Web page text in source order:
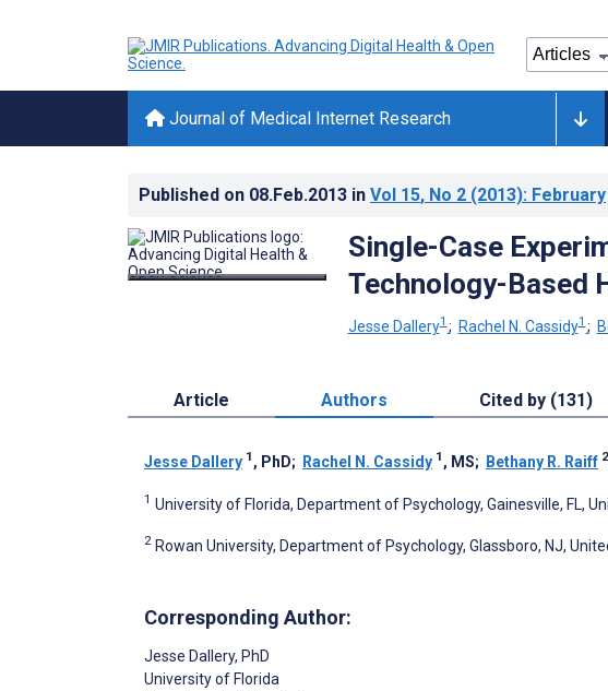
Journal of Medical Internet Research
Published on 08.Feb.2013 in Vol 15, No 2 (2013): February
Single-Case
Technology-Based
Jesse Dallery1 ; Rachel N. Cassidy1 ;
Article Authors Cited by (131)
Jesse Dallery 1 , PhD; Rachel N. Cassidy 1 , MS; Bethany R. Raiff 2
1 University of Florida, Department of Psychology, Gainesville, FL,
2 Rowan University, Department of Psychology, Glassboro, NJ,
Corresponding Author:
Jesse Dallery, PhD
University of Florida